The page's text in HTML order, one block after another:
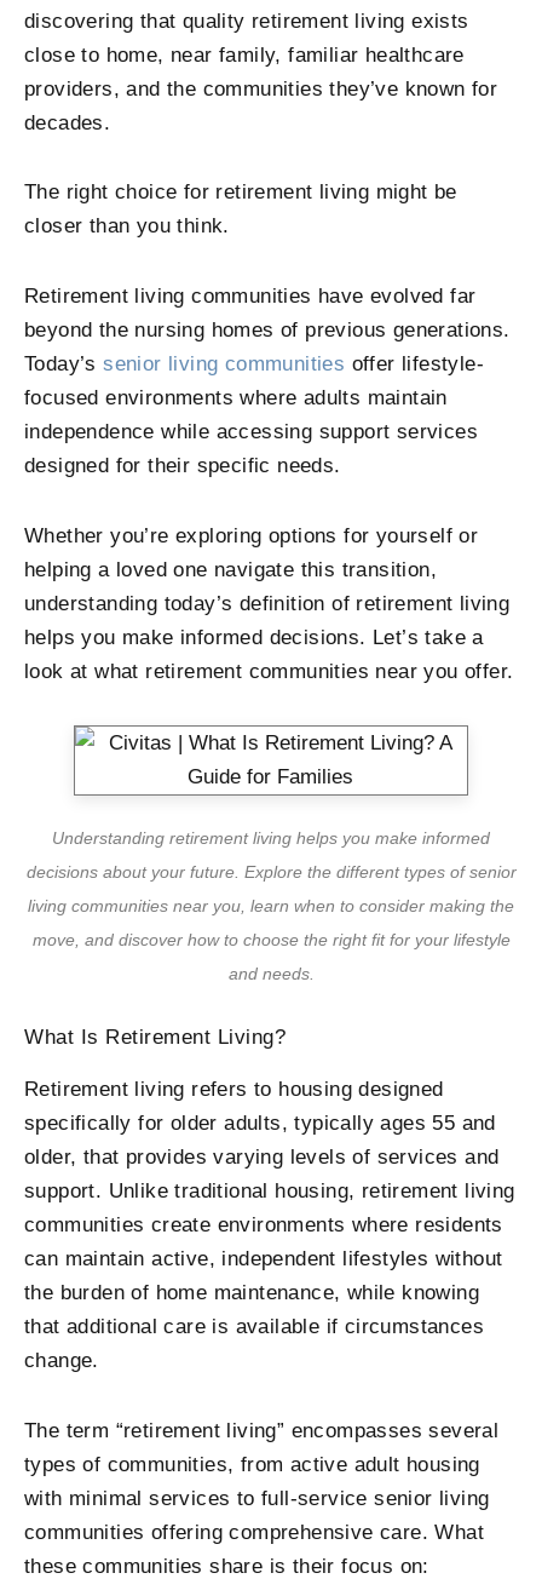
discovering that quality retirement living exists
close to home, near family, familiar healthcare
providers, and the communities they’ve known for
decades.
The right choice for retirement living might be
closer than you think.
Retirement living communities have evolved far
beyond the nursing homes of previous generations.
Today’ssenior living communities offer lifestyle-
focused environments where adults maintain
independence while accessing support services
designed for their specific needs.
Whether you’re exploring options for yourself or
helping a loved one navigate this transition,
understanding today’s definition of retirement living
helps you make informed decisions. Let’s take a
look at what retirement communities near you offer.
Understanding retirement living helps you make informed
decisions about your future. Explore the different types of senior
living communities near you, learn when to consider making the
move, and discover how to choose the right fit for your lifestyle
and needs.
What Is Retirement Living?
Retirement living refers to housing designed
specifically for older adults, typically ages 55 and
older, that provides varying levels of services and
support. Unlike traditional housing, retirement living
communities create environments where residents
can maintain active, independent lifestyles without
the burden of home maintenance, while knowing
that additional care is available if circumstances
change.
The term “retirement living” encompasses several
types of communities, from active adult housing
with minimal services to full-service senior living
communities offering comprehensive care. What
these communities share is their focus on: